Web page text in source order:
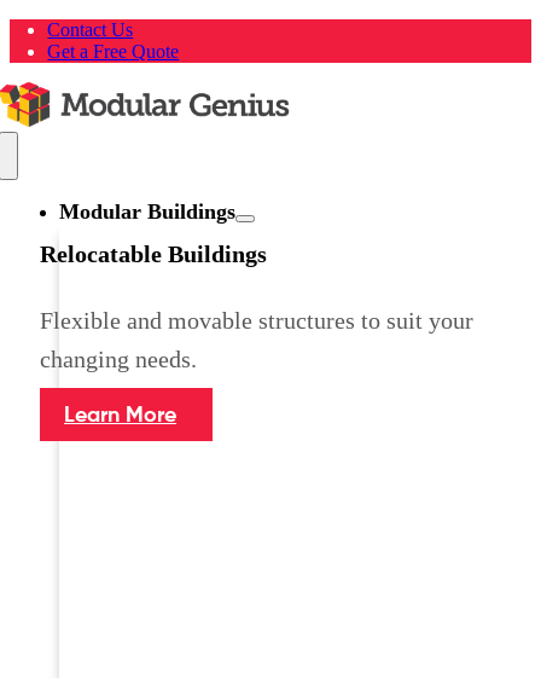
Skip
Contact Us
Get a Free Quote
Navigation
Modular Buildings
Relocatable Buildings
Flexible and movable structures to suit your
changing needs.
Learn More